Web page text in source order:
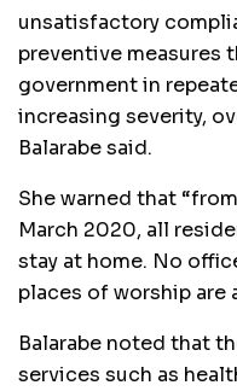
unsatisfactory
preventive measures
government in
increasing severity,
Balarabe said.
She warned that
March 2020, all
stay at home. No
places of worship are
Balarabe noted that
services such as